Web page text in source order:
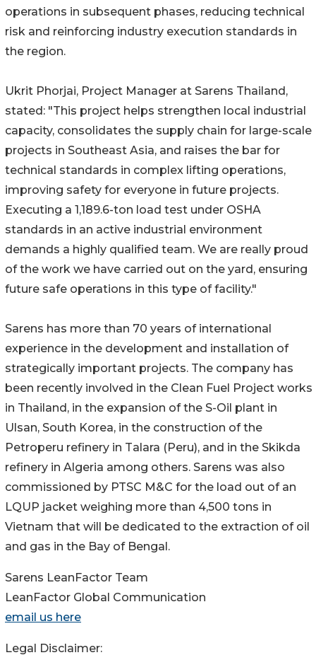
operations in subsequent phases, reducing technical
risk and reinforcing industry execution standards in
the region.
Ukrit Phorjai, Project Manager at Sarens Thailand,
stated: "This project helps strengthen local industrial
capacity, consolidates the supply chain for large-scale
projects in Southeast Asia, and raises the bar for
technical standards in complex lifting operations,
improving safety for everyone in future projects.
Executing a 1,189.6-ton load test under OSHA
standards in an active industrial environment
demands a highly qualified team. We are really proud
of the work we have carried out on the yard, ensuring
future safe operations in this type of facility."
Sarens has more than 70 years of international
experience in the development and installation of
strategically important projects. The company has
been recently involved in the Clean Fuel Project works
in Thailand, in the expansion of the S-Oil plant in
Ulsan, South Korea, in the construction of the
Petroperu refinery in Talara (Peru), and in the Skikda
refinery in Algeria among others. Sarens was also
commissioned by PTSC M&C for the load out of an
LQUP jacket weighing more than 4,500 tons in
Vietnam that will be dedicated to the extraction of oil
and gas in the Bay of Bengal.
Sarens LeanFactor Team
LeanFactor Global Communication
email us here
Legal Disclaimer: